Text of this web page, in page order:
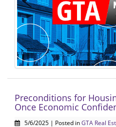
Preconditions for
Once Economic
5/6/2025 | Posted inGTA Real